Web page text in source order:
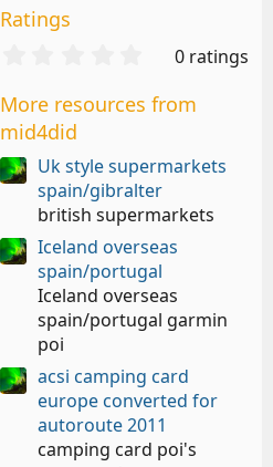
Ratings
0
0
t
a
r
(
s
)
0 ratings
More resources from
mid4did
Uk style supermarkets
spain/gibralter
british supermarkets
Iceland overseas
spain/portugal
Iceland overseas
spain/portugal garmin
poi
acsi camping card
europe converted for
autoroute 2011
camping card poi's